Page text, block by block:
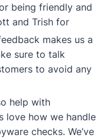
being friendly and
and Trish for
makes us a
sure to talk
to avoid any
help with
love how we handle
checks. We’ve